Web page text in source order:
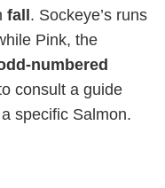
fall . Sockeye’s runs
Pink, the
numbered
consult a guide
specific Salmon.